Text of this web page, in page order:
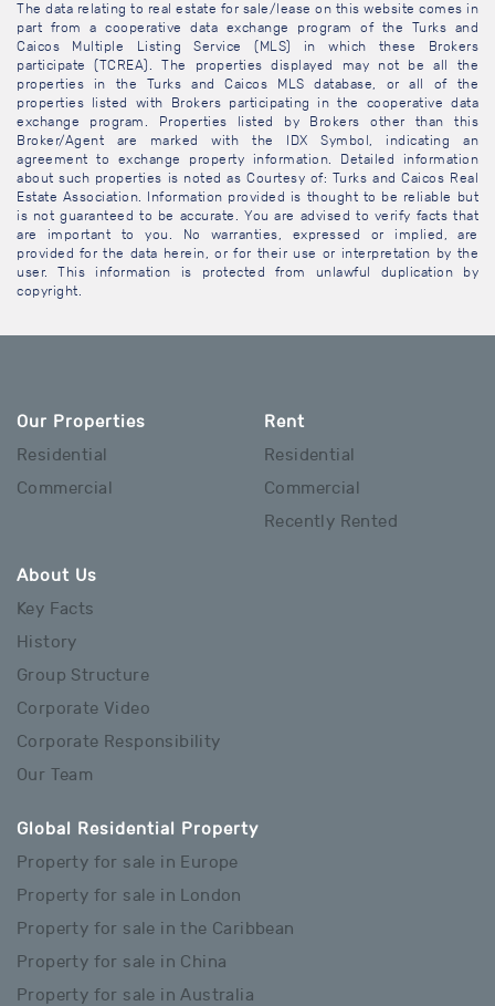
The data relating to real estate for sale/lease on this website comes in
part from a cooperative data exchange program of the Turks and
Caicos Multiple Listing Service (MLS) in which these Brokers
participate (TCREA). The properties displayed may not be all the
properties in the Turks and Caicos MLS database, or all of the
properties listed with Brokers participating in the cooperative data
exchange program. Properties listed by Brokers other than this
Broker/Agent are marked with the IDX Symbol, indicating an
agreement to exchange property information. Detailed information
about such properties is noted as Courtesy of: Turks and Caicos Real
Estate Association. Information provided is thought to be reliable but
is not guaranteed to be accurate. You are advised to verify facts that
are important to you. No warranties, expressed or implied, are
provided for the data herein, or for their use or interpretation by the
user. This information is protected from unlawful duplication by
copyright.
Our Properties
Residential
Commercial
Rent
Residential
Commercial
Recently Rented
About Us
Key Facts
History
Group Structure
Corporate Video
Corporate Responsibility
Our Team
Global Residential Property
Property for sale in Europe
Property for sale in London
Property for sale in the Caribbean
Property for sale in China
Property for sale in Australia